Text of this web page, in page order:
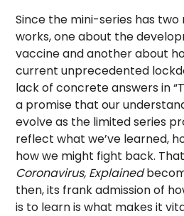
Since the mini-series has
works, one about the
vaccine and another about
current unprecedented
lack of concrete answers in
a promise that our
evolve as the limited series
reflect what we’ve learned,
how we might fight back.
Coronavirus, Explained
then, its frank admission of
is to learn is what makes it